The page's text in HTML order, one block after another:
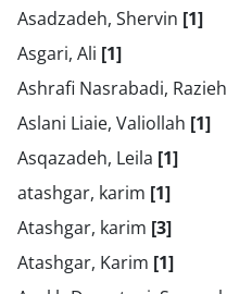
Asadzadeh, Shervin [1]
Asgari, Ali [1]
Ashrafi Nasrabadi, Razieh
Aslani Liaie, Valiollah [1]
Asqazadeh, Leila [1]
atashgar, karim [1]
Atashgar, karim [3]
Atashgar, Karim [1]